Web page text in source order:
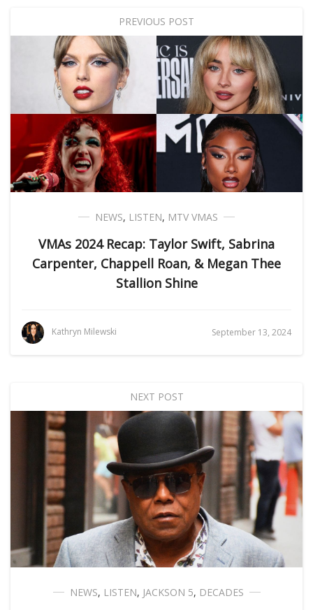
PREVIOUS POST
NEWS, LISTEN, MTV VMAS
VMAs 2024 Recap: Taylor Swift, Sabrina
Carpenter, Chappell Roan, & Megan Thee
Stallion Shine
Kathryn Milewski September 13, 2024
NEXT POST
NEWS, LISTEN, JACKSON 5, DECADES